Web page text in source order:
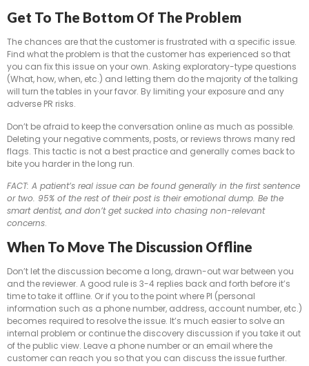
Get To The Bottom Of The Problem
The chances are that the customer is frustrated with a specific issue.
Find what the problem is that the customer has experienced so that
you can fix this issue on your own. Asking exploratory-type questions
(What, how, when, etc.) and letting them do the majority of the talking
will turn the tables in your favor. By limiting your exposure and any
adverse PR risks.
Don’t be afraid to keep the conversation online as much as possible.
Deleting your negative comments, posts, or reviews throws many red
flags. This tactic is not a best practice and generally comes back to
bite you harder in the long run.
FACT: A patient’s real issue can be found generally in the first sentence
or two. 95% of the rest of their post is their emotional dump. Be the
smart dentist, and don’t get sucked into chasing non-relevant
concerns.
When To Move The Discussion Offline
Don’t let the discussion become a long, drawn-out war between you
and the reviewer. A good rule is 3-4 replies back and forth before it’s
time to take it offline. Or if you to the point where PI (personal
information such as a phone number, address, account number, etc.)
becomes required to resolve the issue. It’s much easier to solve an
internal problem or continue the discovery discussion if you take it out
of the public view. Leave a phone number or an email where the
customer can reach you so that you can discuss the issue further.